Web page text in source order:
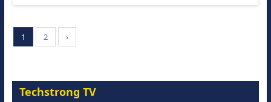
1 2 ›
Techstrong TV